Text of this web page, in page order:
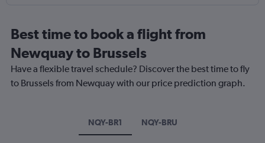
Best time to book a flight from
Newquay to Brussels
Have a flexible travel schedule? Discover the best time to fly
to Brussels from Newquay with our price prediction graph.
NQY-BR1 NQY-BRU